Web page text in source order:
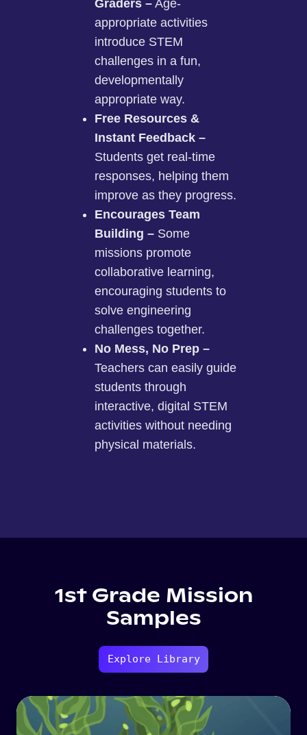
Graders – Age-
appropriate activities
introduce STEM
challenges in a fun,
developmentally
appropriate way.
Free Resources &
Instant Feedback –
Students get real-time
responses, helping them
improve as they progress.
Encourages Team
Building – Some
missions promote
collaborative learning,
encouraging students to
solve engineering
challenges together.
No Mess, No Prep –
Teachers can easily guide
students through
interactive, digital STEM
activities without needing
physical materials.
1st Grade Mission
Samples
Explore Library